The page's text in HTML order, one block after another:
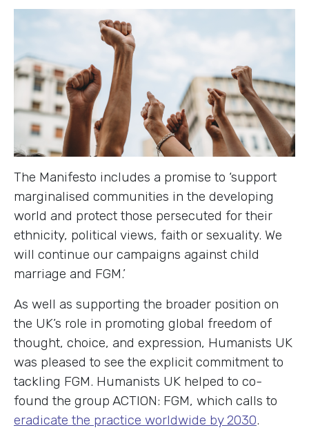
The Manifesto includes a promise to ‘support
marginalised communities in the developing
world and protect those persecuted for their
ethnicity, political views, faith or sexuality. We
will continue our campaigns against child
marriage and FGM.’
As well as supporting the broader position on
the UK’s role in promoting global freedom of
thought, choice, and expression, Humanists UK
was pleased to see the explicit commitment to
tackling FGM. Humanists UK helped to co-
found the group ACTION: FGM, which calls to
eradicate the practice worldwide by 2030.